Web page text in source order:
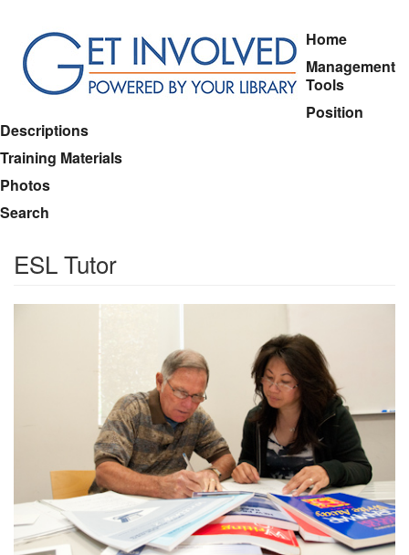
main
content
Home
Management
Tools
Position
Descriptions
Training Materials
Photos
Search
ESL Tutor